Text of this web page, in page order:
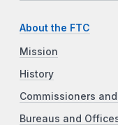
About the FTC
Mission
History
Commissioners
Bureaus and